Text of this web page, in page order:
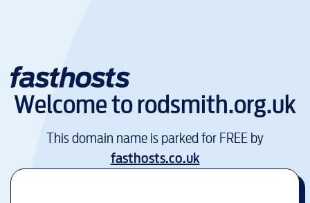
Welcome torodsmith.org.uk
This domain name is parked for FREE by
fasthosts.co.uk